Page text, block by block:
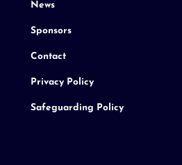
News
Sponsors
Contact
Privacy Policy
Safeguarding Policy